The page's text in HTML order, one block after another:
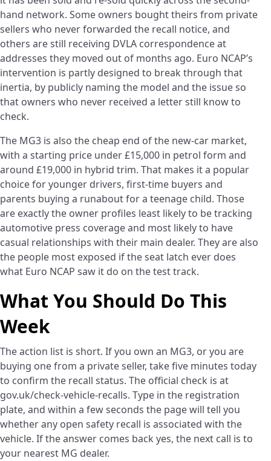
hand network. Some owners bought theirs from private
sellers who never forwarded the recall notice, and
others are still receiving DVLA correspondence at
addresses they moved out of months ago. Euro NCAP’s
intervention is partly designed to break through that
inertia, by publicly naming the model and the issue so
that owners who never received a letter still know to
check.
The MG3 is also the cheap end of the new-car market,
with a starting price under £15,000 in petrol form and
around £19,000 in hybrid trim. That makes it a popular
choice for younger drivers, first-time buyers and
parents buying a runabout for a teenage child. Those
are exactly the owner profiles least likely to be tracking
automotive press coverage and most likely to have
casual relationships with their main dealer. They are also
the people most exposed if the seat latch ever does
what Euro NCAP saw it do on the test track.
What You Should Do This
Week
The action list is short. If you own an MG3, or you are
buying one from a private seller, take five minutes today
to confirm the recall status. The official check is at
gov.uk/check-vehicle-recalls. Type in the registration
plate, and within a few seconds the page will tell you
whether any open safety recall is associated with the
vehicle. If the answer comes back yes, the next call is to
your nearest MG dealer.